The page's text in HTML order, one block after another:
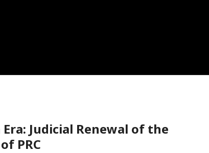
Judicial Renewal of the
PRC